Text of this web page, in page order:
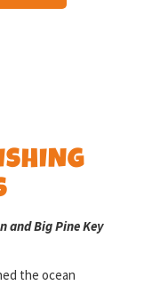
and Big Pine Key
the ocean